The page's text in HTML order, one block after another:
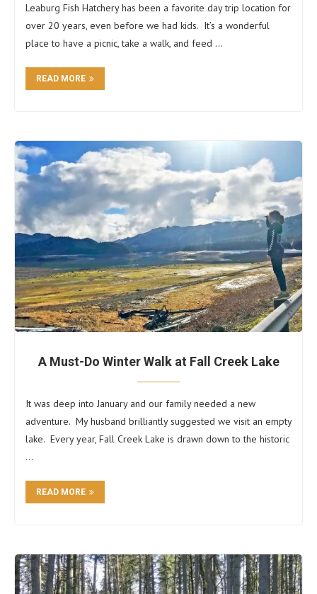
Leaburg Fish Hatchery has been a favorite day trip location for
over 20 years, even before we had kids. It’s a wonderful
place to have a picnic, take a walk, and feed …
READ MORE
A Must-Do Winter Walk at Fall Creek Lake
It was deep into January and our family needed a new
adventure. My husband brilliantly suggested we visit an empty
lake. Every year, Fall Creek Lake is drawn down to the historic
…
READ MORE